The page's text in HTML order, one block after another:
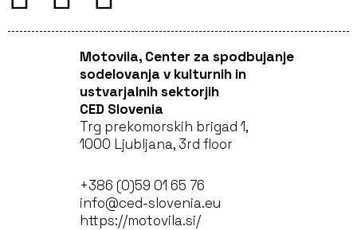
Motovila, Center za spodbujanje
sodelovanja v kulturnih in
ustvarjalnih sektorjih
CED Slovenia
Trg prekomorskih brigad 1,
1000 Ljubljana, 3rd floor
+386 (0)59 01 65 76
info@ced-slovenia.eu
https://motovila.si/